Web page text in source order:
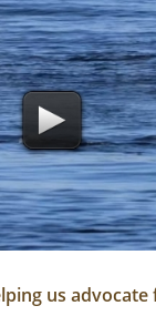
us advocate